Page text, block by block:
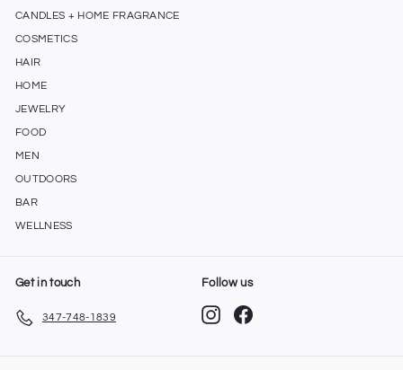
CANDLES + HOME FRAGRANCE
COSMETICS
HAIR
HOME
JEWELRY
FOOD
MEN
OUTDOORS
BAR
WELLNESS
Get in touch
347-748-1839
Follow us
Instagram